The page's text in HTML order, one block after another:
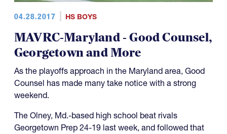
04.28.2017 HS BOYS
MAVRC-Maryland - Good Counsel,
Georgetown and More
As the playoffs approach in the Maryland area, Good
Counsel has made many take notice with a strong
weekend.
The Olney, Md.-based high school beat rivals
Georgetown Prep 24-19 last week, and followed that